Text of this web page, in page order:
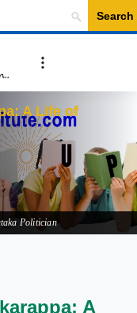
Search
A Life of
Politician
A